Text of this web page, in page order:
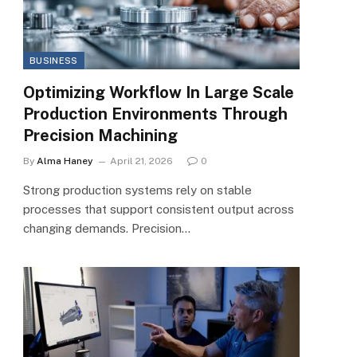
BUSINESS
Optimizing Workflow In Large Scale
Production Environments Through
Precision Machining
By Alma Haney April 21, 2026 0
Strong production systems rely on stable
processes that support consistent output across
changing demands. Precision…